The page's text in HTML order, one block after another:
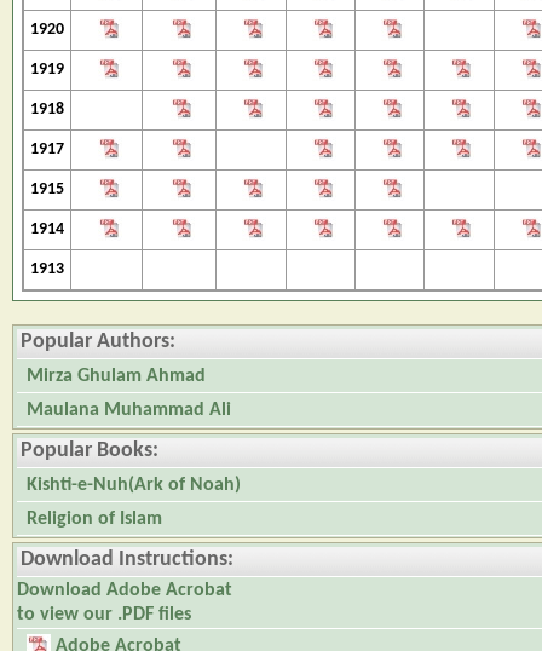
1920
1919
1918
1917
1915
1914
1913
Popular Authors:
Mirza Ghulam Ahmad
Maulana Muhammad Ali
Popular Books:
Kishti-e-Nuh(Ark of Noah)
Religion of Islam
Download Instructions:
Download Adobe Acrobat
to view our .PDF files
Adobe Acrobat